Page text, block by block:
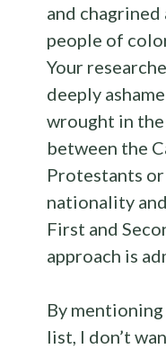
and
people of
Your
deeply
wrought in
between the
Protestants
nationality
First and
approach is
By
list, I don’t